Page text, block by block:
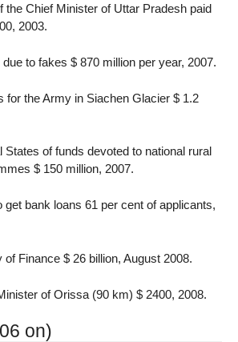
the Chief Minister of Uttar Pradesh paid
2003.
to fakes $ 870 million per year, 2007.
for the Army in Siachen Glacier $ 1.2
of funds devoted to national rural
$ 150 million, 2007.
get bank loans 61 per cent of applicants,
Finance $ 26 billion, August 2008.
of Orissa (90 km) $ 2400, 2008.
on)